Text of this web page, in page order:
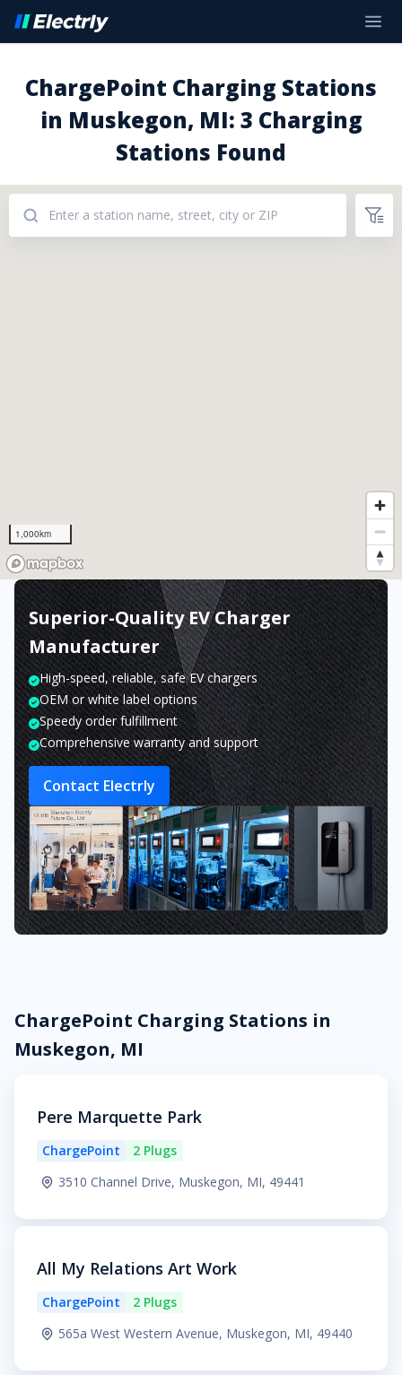
ChargePoint Charging Stations
in Muskegon, MI: 3 Charging
Stations Found
1,000km
Superior-Quality EV Charger
Manufacturer
High-speed, reliable, safe EV chargers
OEM or white label options
Speedy order fulfillment
Comprehensive warranty and support
Contact Electrly
ChargePoint Charging Stations in
Muskegon, MI
Pere Marquette Park
ChargePoint
2 Plugs
3510 Channel Drive, Muskegon, MI, 49441
All My Relations Art Work
ChargePoint
2 Plugs
565a West Western Avenue, Muskegon, MI, 49440